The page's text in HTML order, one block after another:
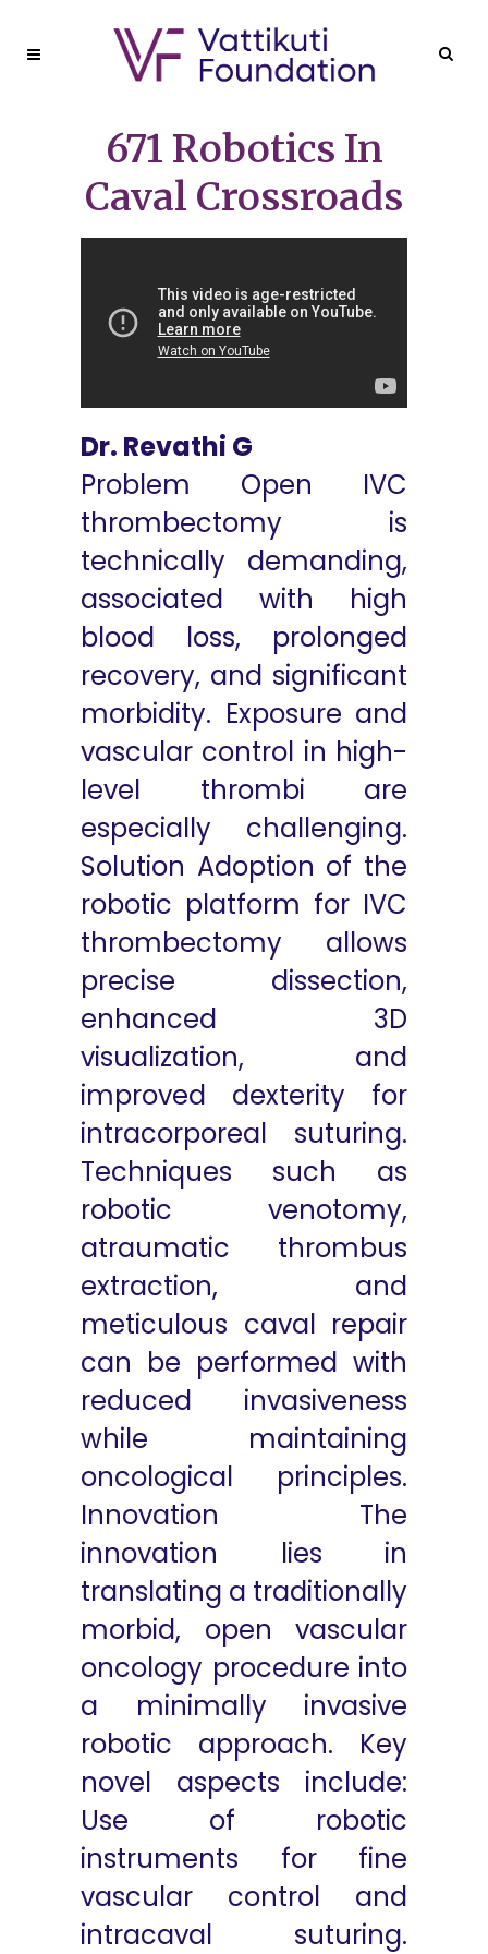
671 Robotics In
Caval Crossroads
Dr. Revathi G
Problem Open IVC
thrombectomy is
technically demanding,
associated with high
blood loss, prolonged
recovery, and significant
morbidity. Exposure and
vascular control in high-
level thrombi are
especially challenging.
Solution Adoption of the
robotic platform for IVC
thrombectomy allows
precise dissection,
enhanced 3D
visualization, and
improved dexterity for
intracorporeal suturing.
Techniques such as
robotic venotomy,
atraumatic thrombus
extraction, and
meticulous caval repair
can be performed with
reduced invasiveness
while maintaining
oncological principles.
Innovation The
innovation lies in
translating a traditionally
morbid, open vascular
oncology procedure into
a minimally invasive
robotic approach. Key
novel aspects include:
Use of robotic
instruments for fine
vascular control and
intracaval suturing.